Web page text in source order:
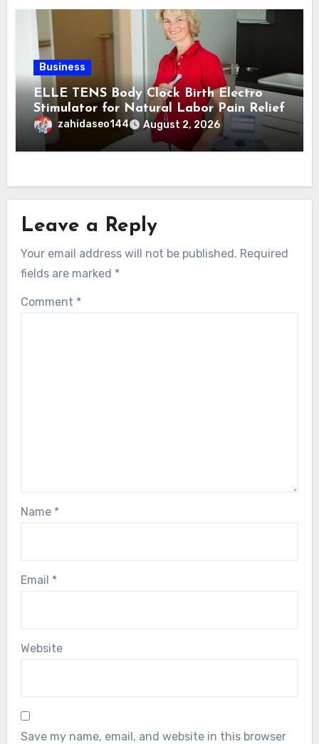
Business
ELLE TENS Body Clock Birth Electro
Stimulator for Natural Labor Pain Relief
zahidaseo144 August 2, 2026
Leave a Reply
Your email address will not be published. Required
fields are marked *
Comment *
Name *
Email *
Website
Save my name, email, and website in this browser